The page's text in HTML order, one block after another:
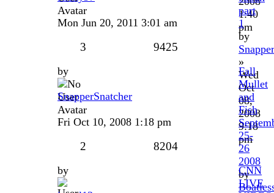
1:40
pm
Mon Jun 20, 2011 3:01 am
part
1
by
»
Wed
Oct
08,
2008
9:18
pm
3 9425
by
SnapperSnatcher
Fri Oct 10, 2008 1:18 pm
Fall
Mullet
and
Fish
25-
26
2008
by
2 8204
by
CNN
LIVE